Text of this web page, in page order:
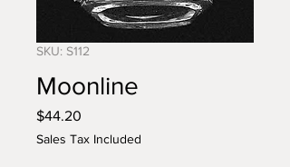
SKU: S112
Moonline
$44.20
Sales Tax Included